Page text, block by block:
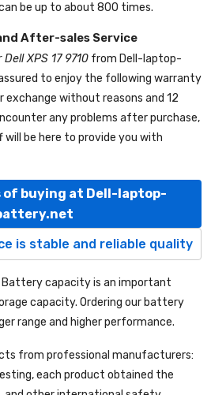
be up to about 800 times.
After-sales Service
XPS 17 9710 from Dell-laptop-
to enjoy the following warranty
exchange without reasons and 12
any problems after purchase,
be here to provide you with
of buying at Dell-laptop-
is stable and reliable quality
Battery capacity is an important
capacity. Ordering our battery
range and higher performance.
from professional manufacturers:
each product obtained the